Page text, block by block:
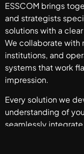
ESSCOM brings
and strategists
solutions with a
We collaborate with
institutions, and
systems that work
impression.
Every solution we
understanding of
seamlessly